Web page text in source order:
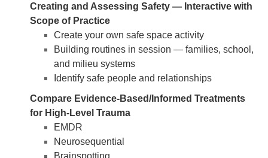
Creating and Assessing Safety — Interactive with
Scope of Practice
Create your own safe space activity
Building routines in session — families, school,
and milieu systems
Identify safe people and relationships
Compare Evidence-Based/Informed Treatments
for High-Level Trauma
EMDR
Neurosequential
Brainspotting